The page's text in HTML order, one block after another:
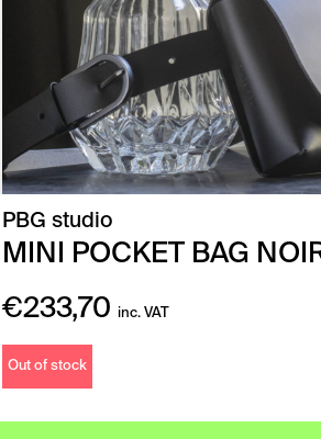
PBG studio
MINI POCKET BAG
€233,70 inc. VAT
Out of stock